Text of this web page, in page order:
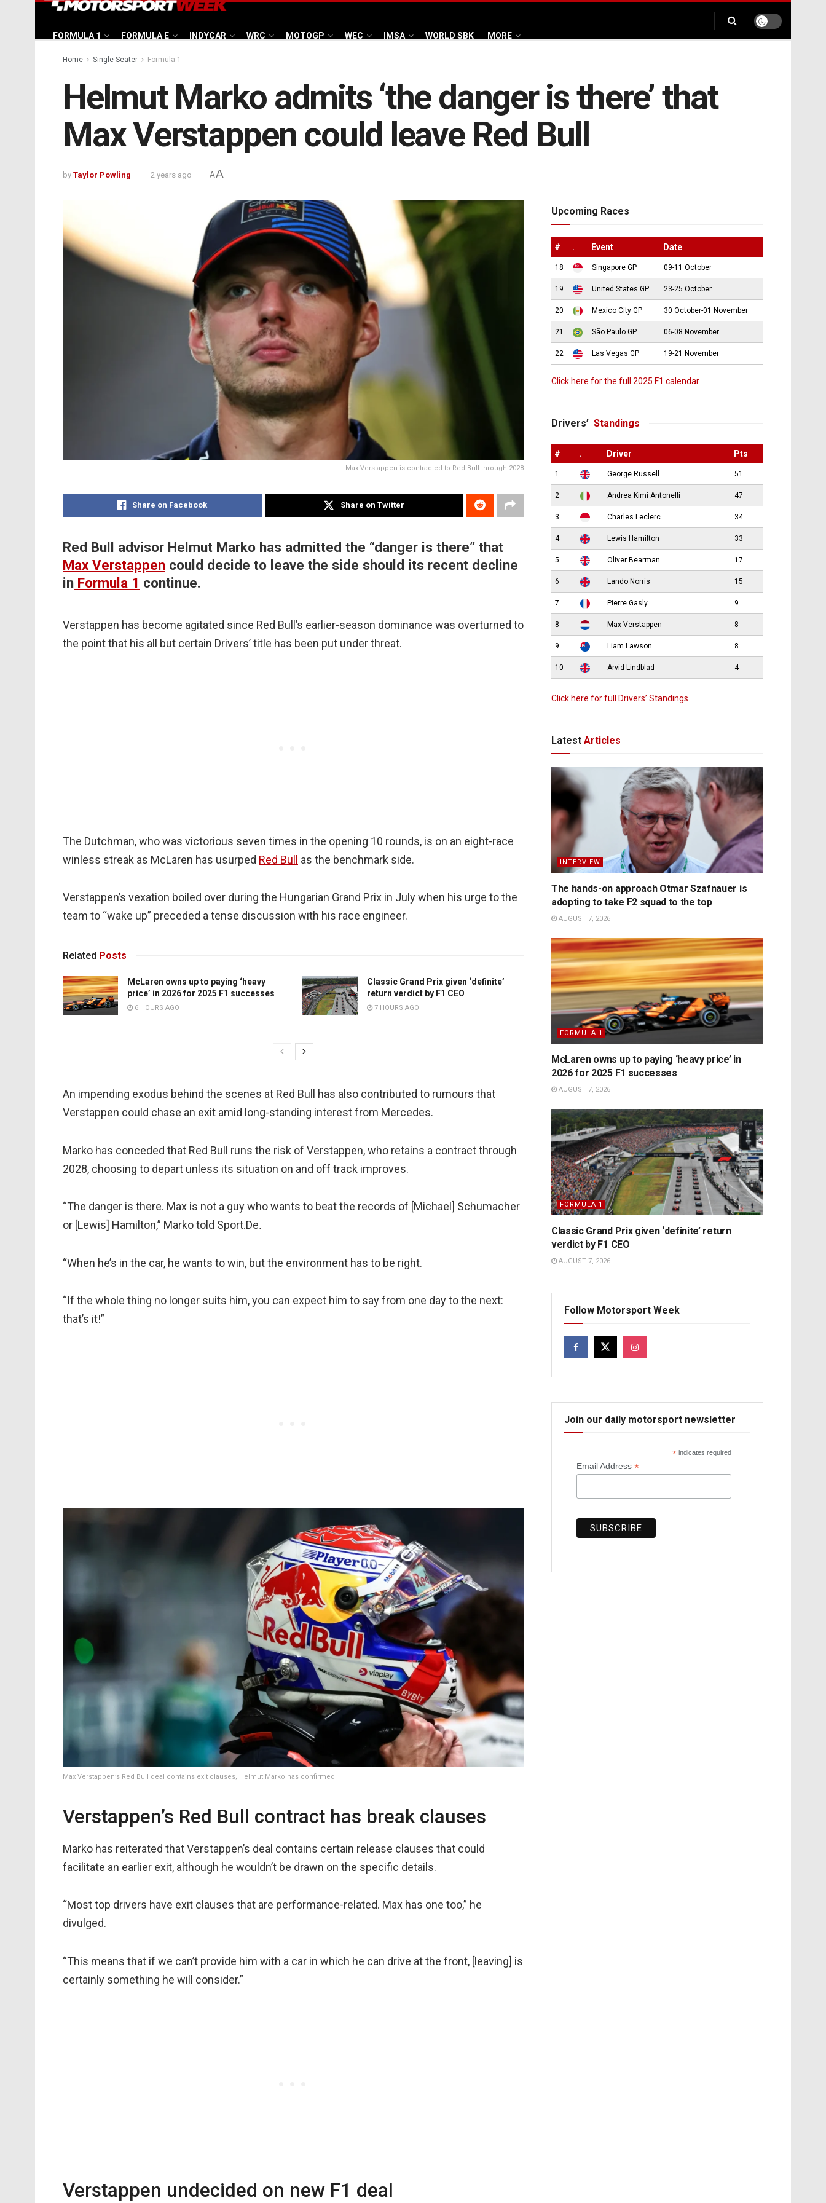
FORMULA 1 FORMULA E INDYCAR WRC MOTOGP WEC IMSA WORLD SBK MORE
Home Single Seater Formula 1
Helmut Marko admits ‘the danger is there’ that
Max Verstappen could leave Red Bull
by Taylor Powling 2 years ago AA
Max Verstappen is contracted to Red Bull through 2028
Share on Facebook Share on Twitter
Red Bull advisor Helmut Marko has admitted the “danger is there” that
Max Verstappen could decide to leave the side should its recent decline
in Formula 1 continue.
Verstappen has become agitated since Red Bull’s earlier-season dominance was overturned to
the point that his all but certain Drivers’ title has been put under threat.
The Dutchman, who was victorious seven times in the opening 10 rounds, is on an eight-race
winless streak as McLaren has usurped Red Bull as the benchmark side.
Verstappen’s vexation boiled over during the Hungarian Grand Prix in July when his urge to the
team to “wake up” preceded a tense discussion with his race engineer.
Related Posts
McLaren owns up to paying ‘heavy
price’ in 2026 for 2025 F1 successes
6 HOURS AGO
Classic Grand Prix given ‘definite’
return verdict by F1 CEO
7 HOURS AGO
An impending exodus behind the scenes at Red Bull has also contributed to rumours that
Verstappen could chase an exit amid long-standing interest from Mercedes.
Marko has conceded that Red Bull runs the risk of Verstappen, who retains a contract through
2028, choosing to depart unless its situation on and off track improves.
“The danger is there. Max is not a guy who wants to beat the records of [Michael] Schumacher
or [Lewis] Hamilton,” Marko told Sport.De.
“When he’s in the car, he wants to win, but the environment has to be right.
“If the whole thing no longer suits him, you can expect him to say from one day to the next:
that’s it!”
Max Verstappen’s Red Bull deal contains exit clauses, Helmut Marko has confirmed
Verstappen’s Red Bull contract has break clauses
Marko has reiterated that Verstappen’s deal contains certain release clauses that could
facilitate an earlier exit, although he wouldn’t be drawn on the specific details.
“Most top drivers have exit clauses that are performance-related. Max has one too,” he
divulged.
“This means that if we can’t provide him with a car in which he can drive at the front, [leaving] is
certainly something he will consider.”
Verstappen undecided on new F1 deal
Upcoming Races
# . Event Date
18 Singapore GP 09-11 October
19 United States GP 23-25 October
20 Mexico City GP 30 October-01 November
21 São Paulo GP 06-08 November
22 Las Vegas GP 19-21 November
Click here for the full 2025 F1 calendar
Drivers’ Standings
# . Driver Pts
1 George Russell 51
2 Andrea Kimi Antonelli 47
3 Charles Leclerc 34
4 Lewis Hamilton 33
5 Oliver Bearman 17
6 Lando Norris 15
7 Pierre Gasly 9
8 Max Verstappen 8
9 Liam Lawson 8
10 Arvid Lindblad 4
Click here for full Drivers’ Standings
Latest Articles
INTERVIEW
The hands-on approach Otmar Szafnauer is
adopting to take F2 squad to the top
AUGUST 7, 2026
FORMULA 1
McLaren owns up to paying ‘heavy price’ in
2026 for 2025 F1 successes
AUGUST 7, 2026
FORMULA 1
Classic Grand Prix given ‘definite’ return
verdict by F1 CEO
AUGUST 7, 2026
Follow Motorsport Week
Join our daily motorsport newsletter
* indicates required
Email Address *